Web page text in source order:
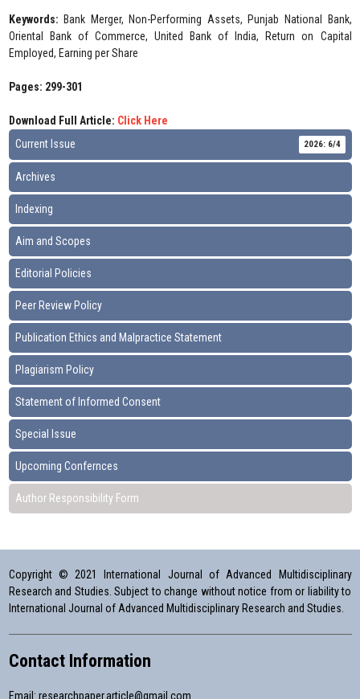
Keywords: Bank Merger, Non-Performing Assets, Punjab National Bank,
Oriental Bank of Commerce, United Bank of India, Return on Capital
Employed, Earning per Share
Pages: 299-301
Download Full Article: Click Here
Current Issue
2026: 6/4
Archives
Indexing
Aim and Scopes
Editorial Policies
Peer Review Policy
Publication Ethics and Malpractice Statement
Plagiarism Policy
Statement of Informed Consent
Special Issue
Upcoming Confernces
Author Responsibility Form
Copyright © 2021 International Journal of Advanced Multidisciplinary
Research and Studies. Subject to change without notice from or liability to
International Journal of Advanced Multidisciplinary Research and Studies.
Contact Information
Email: researchpaper.article@gmail.com